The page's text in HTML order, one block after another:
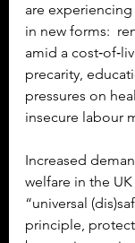
are
in new forms:
amid a
precarity,
pressures on
insecure labour
Increased
welfare in the
“universal
principle,